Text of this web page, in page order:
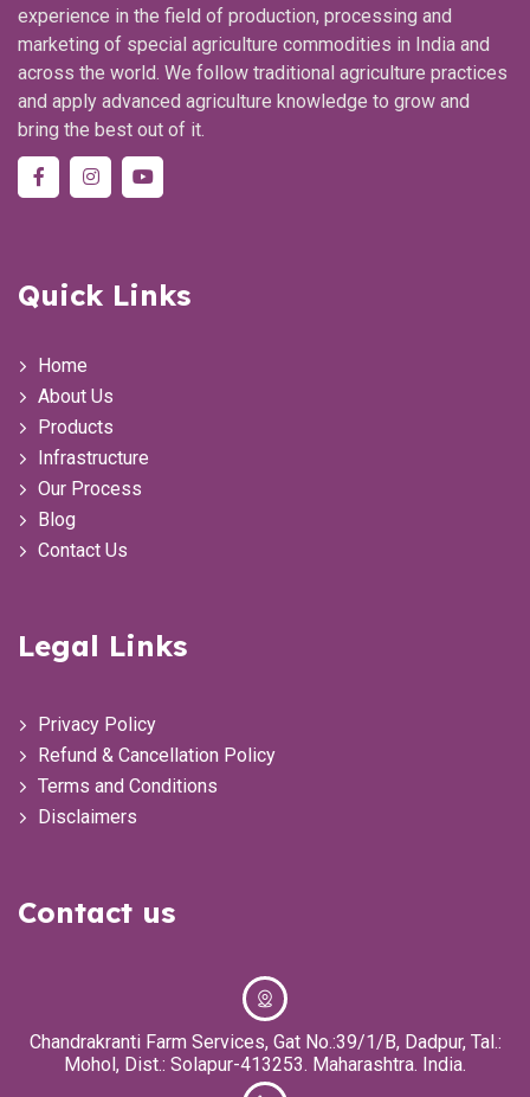
experience in the field of production, processing and
marketing of special agriculture commodities in India and
across the world. We follow traditional agriculture practices
and apply advanced agriculture knowledge to grow and
bring the best out of it.
Quick Links
Home
About Us
Products
Infrastructure
Our Process
Blog
Contact Us
Legal Links
Privacy Policy
Refund & Cancellation Policy
Terms and Conditions
Disclaimers
Contact us
Chandrakranti Farm Services, Gat No.:39/1/B, Dadpur, Tal.:
Mohol, Dist.: Solapur-413253. Maharashtra. India.